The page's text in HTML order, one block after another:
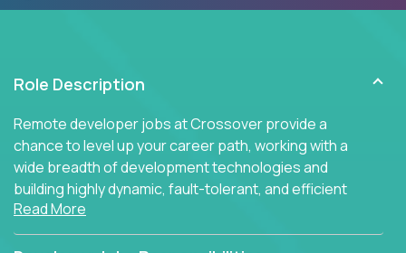
Role Description
Remote developer jobs at Crossover provide a
chance to level up your career path, working with a
wide breadth of development technologies and
building highly dynamic, fault-tolerant, and efficient
software applications for the cloud.
Read More